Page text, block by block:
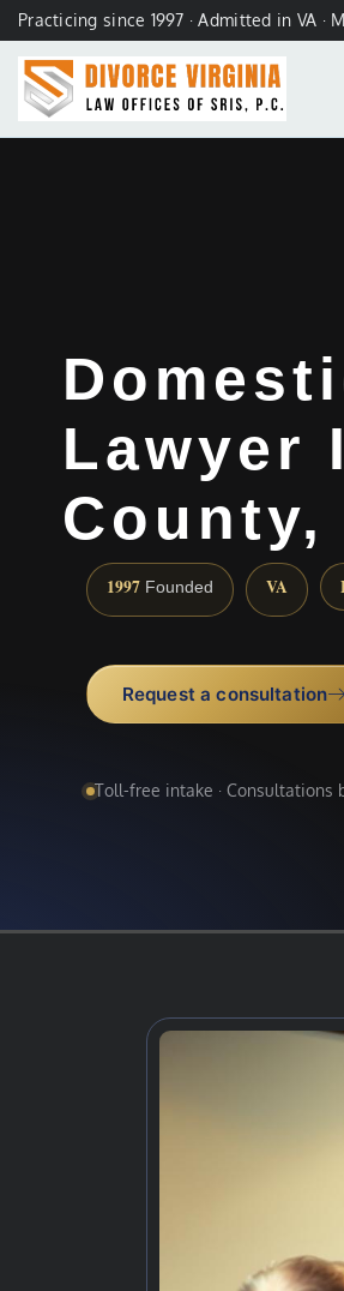
Practicing since 1997 · Admitted in VA ·
Lawyer
1997 Founded VA
Request a consultation
Toll-free intake · Consultations